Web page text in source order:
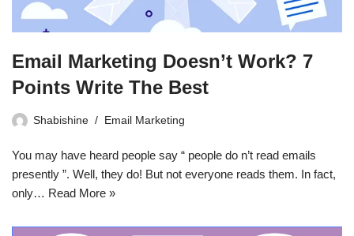
Email Marketing Doesn’t Work? 7
Points Write The Best
Shabishine Email Marketing
You may have heard people say “ people do n’t read emails
presently ”. Well, they do! But not everyone reads them. In fact,
only… Read More »